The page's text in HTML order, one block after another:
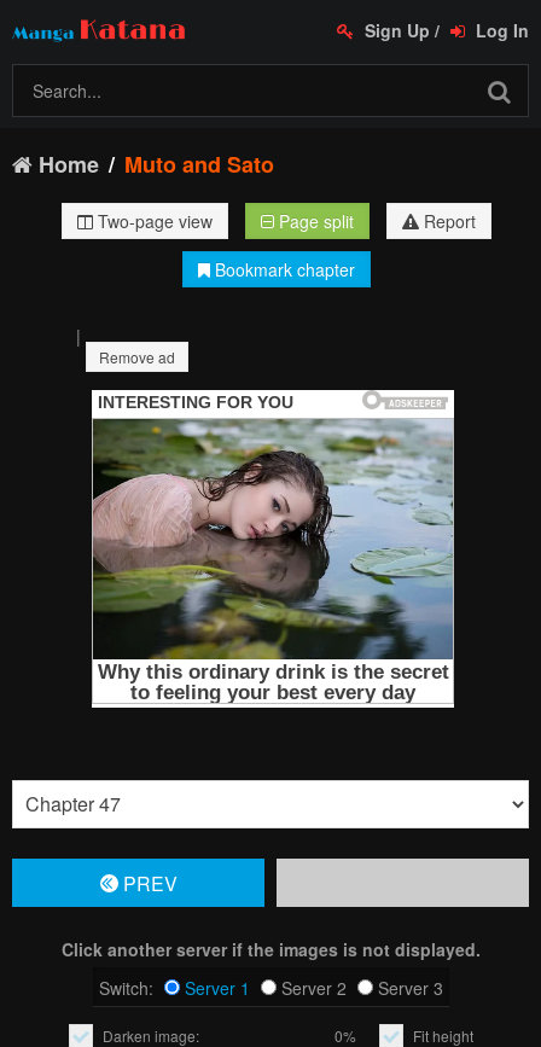
Sign Up / Log In
Home Muto and Sato
Two-page view Page split
Report
Bookmark chapter
|
Remove ad
PREV
Click another server if the images is not displayed.
Switch:
Server 1 Server 2 Server 3
Darken image: 0% Fit height